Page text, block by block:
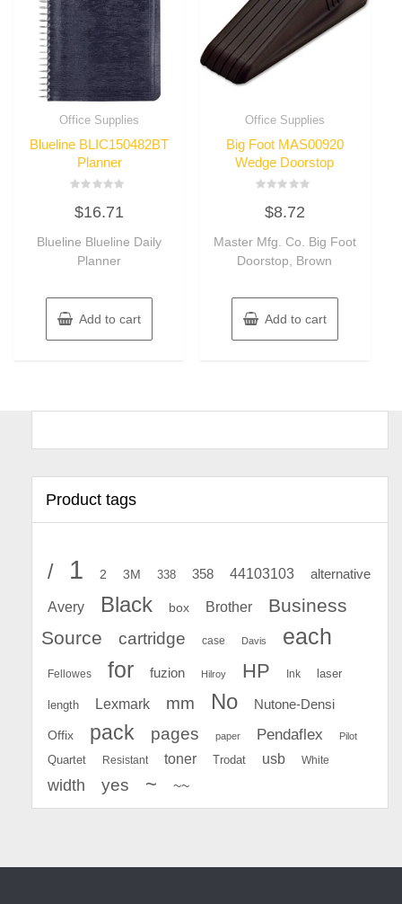
Office Supplies
Blueline BLIC150482BT
Planner
0
out
5
$16.71
Blueline Blueline Daily
Planner
Add to cart
Office Supplies
Big Foot MAS00920
Wedge Doorstop
out
5
$8.72
Master Mfg. Co. Big Foot
Doorstop, Brown
Add to cart
Product tags
/ 1 2 3M 338 358 44103103 alternative
Avery Black box Brother
Business
Source
cartridge case Davis each
Fellowes for fuzion Hilroy HP Ink laser
length Lexmark mm No Nutone-Densi
Offix pack pages paper Pendaflex Pilot
Quartet Resistant toner Trodat usb White
width yes ~ ~~